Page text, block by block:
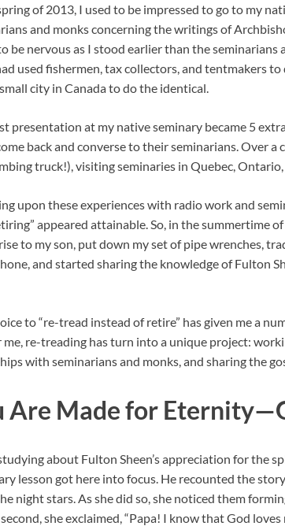
of 2013, I used to be impressed to go to my
and monks concerning the writings of
be nervous as I stood earlier than the
used fishermen, tax collectors, and tentmakers
city in Canada to do the identical.
presentation at my native seminary became 5
back and converse to their seminarians. Over
truck!), visiting seminaries in Quebec,
upon these experiences with radio work and
appeared attainable. So, in the summertime
to my son, put down my set of pipe wrenches,
and started sharing the knowledge of Fulton
to “re-tread instead of retire” has given me a
me, re-treading has turn into a unique project:
with seminarians and monks, and sharing the
Are Made for
about Fulton Sheen’s appreciation for the
lesson got here into focus. He recounted the
night stars. As she did so, she noticed them
she exclaimed, “Papa! I know that God